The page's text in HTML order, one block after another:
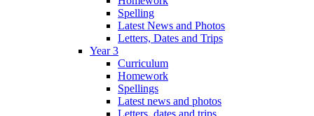
Spelling
Latest News and Photos
Letters, Dates and Trips
Year 3
Curriculum
Homework
Spellings
Latest news and photos
Letters, dates and trips